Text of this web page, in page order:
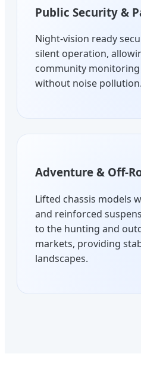
Public Security &
Night-vision ready
silent operation,
community
without noise pollution.
Adventure & Off-
Lifted chassis models
and reinforced
to the hunting and
markets, providing
landscapes.